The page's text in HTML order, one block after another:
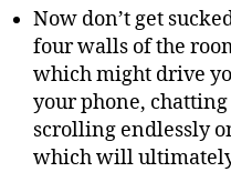
Now don’t get
four walls of the
which might drive
your phone,
scrolling endlessly
which will